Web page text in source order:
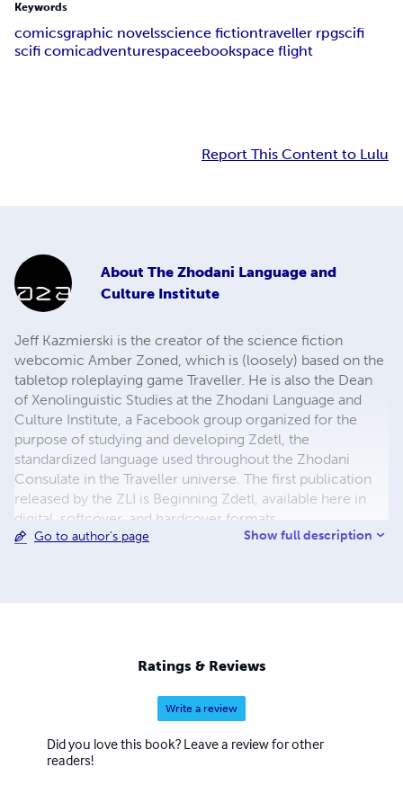
Keywords
comicsgraphic novelsscience fictiontraveller rpgscifi
scifi comicadventurespaceebookspace flight
Report This Content to Lulu
About The Zhodani Language and
Culture Institute
Jeff Kazmierski is the creator of the science fiction
webcomic Amber Zoned, which is (loosely) based on the
tabletop roleplaying game Traveller. He is also the Dean
of Xenolinguistic Studies at the Zhodani Language and
Culture Institute, a Facebook group organized for the
purpose of studying and developing Zdetl, the
standardized language used throughout the Zhodani
Consulate in the Traveller universe. The first publication
released by the ZLI is Beginning Zdetl, available here in
digital, softcover, and hardcover formats.
Go to author's page Show full description
Ratings & Reviews
Write a review
Did you love this book? Leave a review for other
readers!